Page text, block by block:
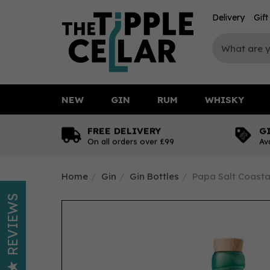
FREE DELIVERY
On all orders over £99
Home Gin Gin Bottles Papa Salt
NEW GIN RUM WHISKY
Delivery Gift
REVIEWS